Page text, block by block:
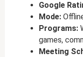
Google
Mode:
Programs:
games,
Meeting